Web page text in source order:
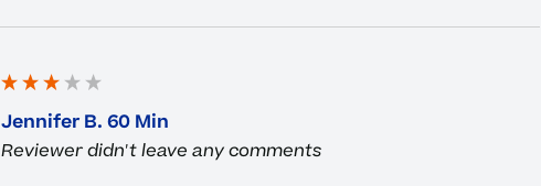
Jennifer B. 60 Min
Reviewer didn't leave any comments